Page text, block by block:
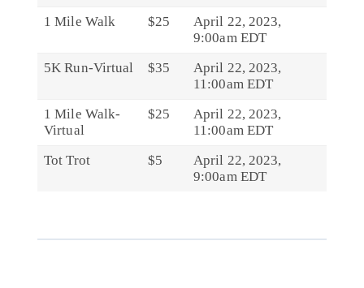
1 Mile Walk
$25
April 22, 2023,
9:00am EDT
5K Run-Virtual
$35
April 22, 2023,
11:00am EDT
1 Mile Walk-
Virtual
$25
April 22, 2023,
11:00am EDT
Tot Trot
$5
April 22, 2023,
9:00am EDT